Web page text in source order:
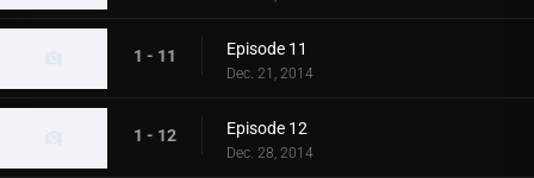
1 - 11 Episode 11
Dec. 21, 2014
1 - 12 Episode 12
Dec. 28, 2014